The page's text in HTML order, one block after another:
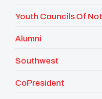
Youth Councils Of
Alumni
Southwest
CoPresident